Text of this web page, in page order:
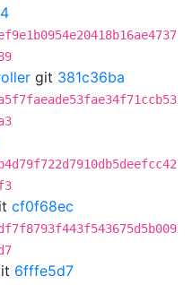
git 381c36ba
cf0f68ec
6fffe5d7